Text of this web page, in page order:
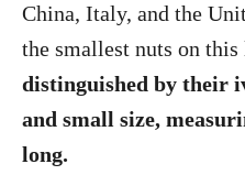
China, Italy, and the
the smallest nuts on
distinguished by their
and small size,
long.